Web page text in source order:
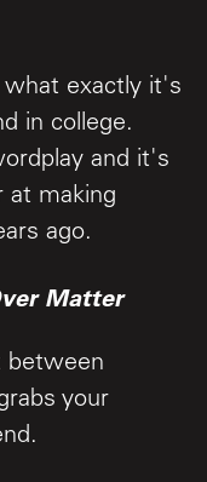
what exactly it's
in college.
and it's
at making
ago.
Matter
between
your